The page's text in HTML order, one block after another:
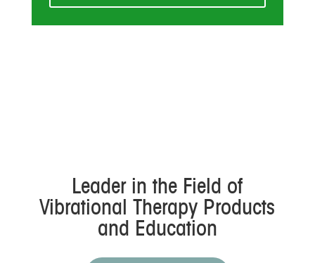
Leader in the Field of
Vibrational Therapy Products
and Education